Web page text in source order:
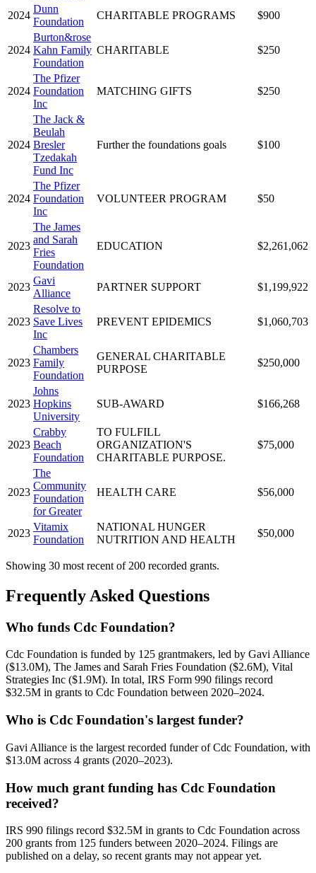
2024
Dunn
Foundation
CHARITABLE PROGRAMS $900
2024
Burton&rose
Kahn Family
Foundation
CHARITABLE $250
2024
The Pfizer
Foundation
Inc
MATCHING GIFTS $250
2024
The Jack &
Beulah
Bresler
Tzedakah
Fund Inc
Further the foundations goals $100
2024
The Pfizer
Foundation
Inc
VOLUNTEER PROGRAM $50
2023
The James
and Sarah
Fries
Foundation
EDUCATION $2,261,062
2023
Gavi
Alliance
PARTNER SUPPORT $1,199,922
2023
Resolve to
Save Lives
Inc
PREVENT EPIDEMICS $1,060,703
2023
Chambers
Family
Foundation
GENERAL CHARITABLE
PURPOSE
$250,000
2023
Johns
Hopkins
University
SUB-AWARD $166,268
2023
Crabby
Beach
Foundation
TO FULFILL
ORGANIZATION'S
CHARITABLE PURPOSE.
$75,000
2023
The
Community
Foundation
for Greater
HEALTH CARE $56,000
2023
Vitamix
Foundation
NATIONAL HUNGER
NUTRITION AND HEALTH
$50,000
Showing 30 most recent of 200 recorded grants.
Frequently Asked Questions
Who funds Cdc Foundation?
Cdc Foundation is funded by 125 grantmakers, led by Gavi Alliance
($13.0M), The James and Sarah Fries Foundation ($2.6M), Vital
Strategies Inc ($1.9M). In total, IRS Form 990 filings record
$32.5M in grants to Cdc Foundation between 2020–2024.
Who is Cdc Foundation's largest funder?
Gavi Alliance is the largest recorded funder of Cdc Foundation, with
$13.0M across 4 grants (2020–2023).
How much grant funding has Cdc Foundation
received?
IRS 990 filings record $32.5M in grants to Cdc Foundation across
200 grants from 125 funders between 2020–2024. Filings are
published on a delay, so recent grants may not appear yet.